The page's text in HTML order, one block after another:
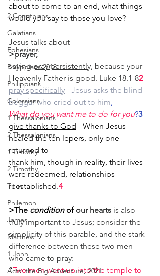
2 Corinthians
Galatians
Ephesians
Philippians 2018
Philippians
Colossians
1 Thessalonians
2 Thessalonians
1 Timothy
2 Timothy
Titus
Philemon
James
Matthew
1 John
Acts: the Big Adventure, 2021
about to come to an end, what things
would you say to those you love?
Jesus talks about
>prayer,
saying pray persistently, because your
Heavenly Father is good. Luke 18.1-82
pray specifically - Jesus asks the blind
beggar who cried out to him,
What do you want me to do for you?3
give thanks to God - When Jesus
healed the ten lepers, only one
returned to
thank him, though in reality, their lives
were redeemed, relationships
reestablished.4
>The condition of our hearts is also
truly important to Jesus; consider the
simplicity of this parable, and the stark
difference between these two men
who came to pray:
“Two men went up into the temple to